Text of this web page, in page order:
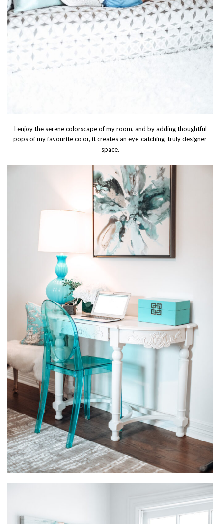
I enjoy the serene colorscape of my room, and by adding thoughtful
pops of my favourite color, it creates an eye-catching, truly designer
space.